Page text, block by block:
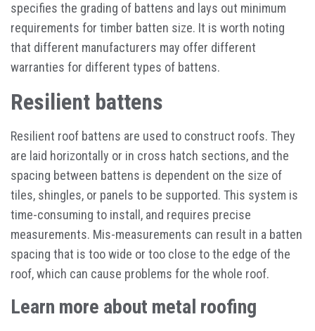
specifies the grading of battens and lays out minimum
requirements for timber batten size. It is worth noting
that different manufacturers may offer different
warranties for different types of battens.
Resilient battens
Resilient roof battens are used to construct roofs. They
are laid horizontally or in cross hatch sections, and the
spacing between battens is dependent on the size of
tiles, shingles, or panels to be supported. This system is
time-consuming to install, and requires precise
measurements. Mis-measurements can result in a batten
spacing that is too wide or too close to the edge of the
roof, which can cause problems for the whole roof.
Learn more about metal roofing